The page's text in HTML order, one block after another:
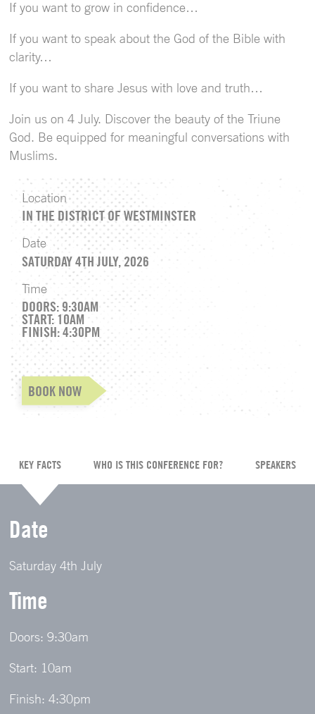
If you want to grow in confidence…
If you want to speak about the God of the Bible with
clarity…
If you want to share Jesus with love and truth…
Join us on 4 July. Discover the beauty of the Triune
God. Be equipped for meaningful conversations with
Muslims.
Location
IN THE DISTRICT OF WESTMINSTER
Date
SATURDAY 4TH JULY, 2026
Time
DOORS: 9:30AM
START: 10AM
FINISH: 4:30PM
BOOK NOW
KEY FACTS WHO IS THIS CONFERENCE FOR? SPEAKERS
Date
Saturday 4th July
Time
Doors: 9:30am
Start: 10am
Finish: 4:30pm